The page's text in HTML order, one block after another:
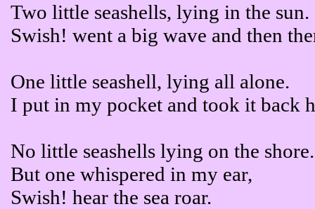
Two little seashells, lying in the sun.
Swish! went a big wave and then
One little seashell, lying all alone.
I put in my pocket and took it back
No little seashells lying on the shore.
But one whispered in my ear,
Swish! hear the sea roar.